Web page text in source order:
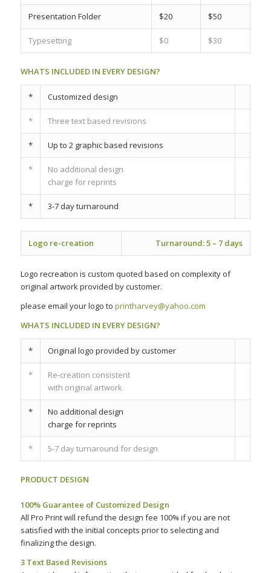
Presentation Folder $20 $50
Typesetting $0 $30
WHATS INCLUDED IN EVERY DESIGN?
* Customized design
* Three text based revisions
* Up to 2 graphic based revisions
*
No additional design
charge for reprints
* 3-7 day turnaround
Logo re-creation Turnaround:5 – 7 days
Logo recreation is custom quoted based on complexity of
original artwork provided by customer.
please email your logo to printharvey@yahoo.com
WHATS INCLUDED IN EVERY DESIGN?
* Original logo provided by customer
*
Re-creation consistent
with original artwork
*
No additional design
charge for reprints
* 5-7 day turnaround for design
PRODUCT DESIGN
100% Guarantee of Customized Design
All Pro Print will refund the design fee 100% if you are not
satisfied with the initial concepts prior to selecting and
finalizing the design.
3 Text Based Revisions